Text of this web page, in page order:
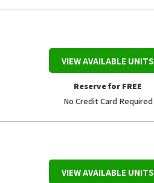
VIEW AVAILABLE UNITS
Reserve for FREE
No Credit Card Required
VIEW AVAILABLE UNITS